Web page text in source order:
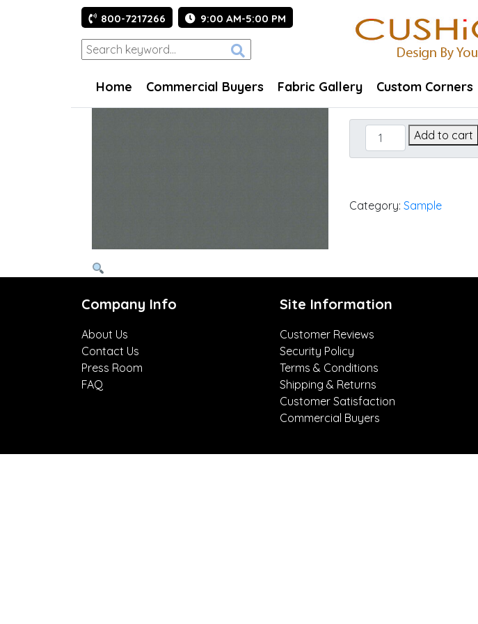
800-7217266 9:00 AM-5:00 PM
Home Commercial Buyers Fabric Gallery Custom Corners
Canvas
Charcoal
Add to cart
Category: Sample
Company Info
About Us
Contact Us
Press Room
FAQ
Site Information
Customer Reviews
Security Policy
Terms & Conditions
Shipping & Returns
Customer Satisfaction
Commercial Buyers